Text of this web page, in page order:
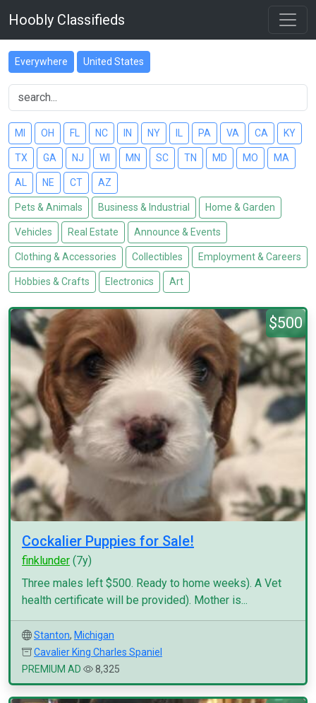
Hoobly Classifieds
Everywhere United States
MI OH FL NC IN NY PA VA CA KY
TX GA NJ WI MN SC TN MD MO MA
AL NE CT AZ
Pets & Animals Business & Industrial Home & Garden
Vehicles Real Estate Announce & Events
Clothing & Accessories Collectibles Employment & Careers
Hobbies & Crafts Electronics Art
$500
Cockalier Puppies for Sale!
finklunder (7y)
Three males left $500. Ready to home weeks). A Vet
health certificate will be provided). Mother is...
Stanton, Michigan
Cavalier King Charles Spaniel
PREMIUM AD
8,325